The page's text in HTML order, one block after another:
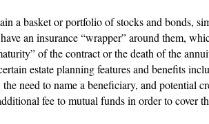
a basket or portfolio of stocks and bonds,
an insurance “wrapper” around them,
of the contract or the death of the
estate planning features and benefits
need to name a beneficiary, and potential
fee to mutual funds in order to cover